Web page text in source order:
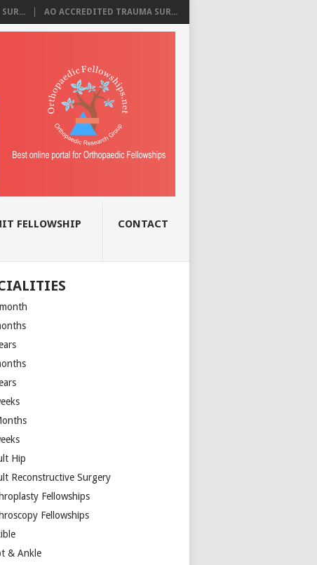
AO ACCREDITED TRAUMA SUR...
FELLOWSHIP CONTACT
Hip
Reconstructive Surgery
Fellowships
Fellowships
& Ankle